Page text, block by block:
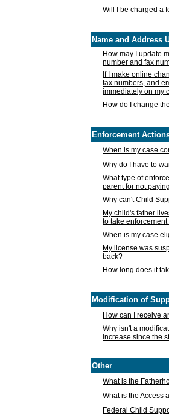
Will I be charged a
Name and Address
How may I update
number and fax
If I make online
fax numbers, and
immediately on my
How do I change
Enforcement
When is my case
Why do I have to
What type of
parent for not
Why can't Child
My child's father
to take
When is my case
My license was
back?
How long does it
Modification of
How can I receive
Why isn't a
increase since the
Other
What is the
What is the Access
Federal Child